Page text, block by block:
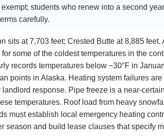
students who renew into a second
carefully.
sits at 7,703 feet; Crested Butte at 8,885 feet.
some of the coldest temperatures in the
records temperatures below −30°F in
points in Alaska. Heating system failures are
response. Pipe freeze is a near-
temperatures. Roof load from heavy
must establish local emergency heating
season and build lease clauses that specify